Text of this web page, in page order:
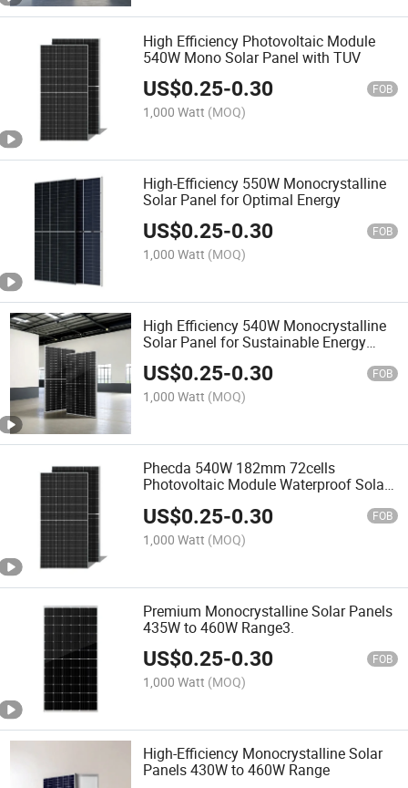
High Efficiency Photovoltaic Module
540W Mono Solar Panel with TUV
US$0.25-0.30 FOB
1,000 Watt (MOQ)
High-Efficiency 550W Monocrystalline
Solar Panel for Optimal Energy
US$0.25-0.30 FOB
1,000 Watt (MOQ)
High Efficiency 540W Monocrystalline
Solar Panel for Sustainable Energy
Solutions
US$0.25-0.30 FOB
1,000 Watt (MOQ)
Phecda 540W 182mm 72cells
Photovoltaic Module Waterproof Solar
US$0.25-0.30 FOB
1,000 Watt (MOQ)
Premium Monocrystalline Solar Panels
435W to 460W Range3.
US$0.25-0.30 FOB
1,000 Watt (MOQ)
High-Efficiency Monocrystalline Solar
Panels 430W to 460W Range